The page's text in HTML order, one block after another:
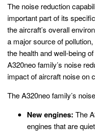
The noise reduction
important part of its
the aircraft’s overall
a major source of
the health and well-being
A320neo family’s noise
impact of aircraft noise on
The A320neo family’s
New engines: The
engines that are